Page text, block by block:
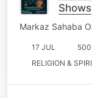
Shows
Markaz Sahaba
17 JUL 500
RELIGION &